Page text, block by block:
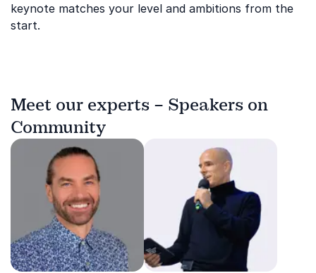
keynote matches your level and ambitions from the
start.
Meet our experts – Speakers on
Community